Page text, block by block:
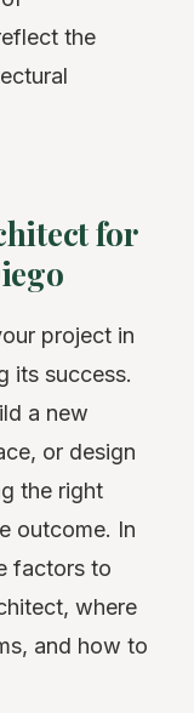
the
for
project in
its success.
a new
or design
the right
outcome. In
factors to
where
and how to